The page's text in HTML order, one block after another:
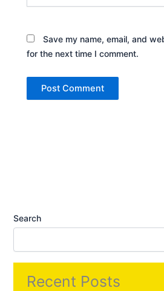
Save my name, email, and
for the next time I comment.
Search
Recent Posts